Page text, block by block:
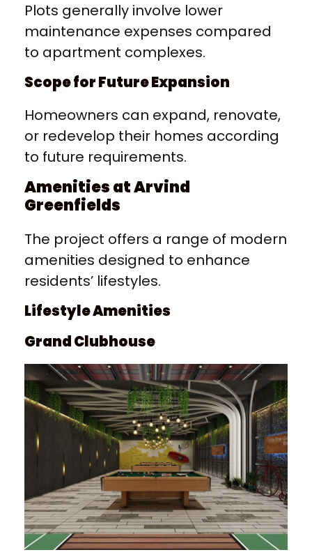
Plots generally involve lower
maintenance expenses compared
to apartment complexes.
Scope for Future Expansion
Homeowners can expand, renovate,
or redevelop their homes according
to future requirements.
Amenities at Arvind
Greenfields
The project offers a range of modern
amenities designed to enhance
residents’ lifestyles.
Lifestyle Amenities
Grand Clubhouse